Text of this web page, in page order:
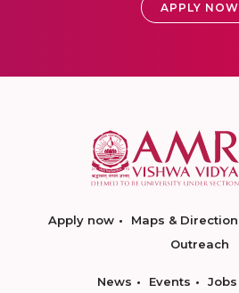
APPLY NOW
Apply now Maps & Direction
Outreach
News Events Jobs